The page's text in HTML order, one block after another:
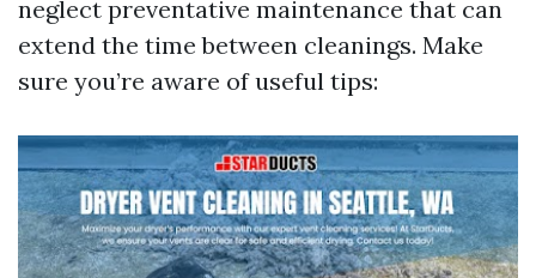
neglect preventative maintenance that can
extend the time between cleanings. Make
sure you’re aware of useful tips: